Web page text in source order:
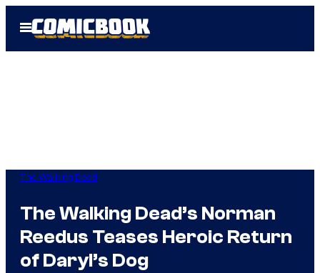
Open
Menu
The Walking Dead
The Walking Dead’s Norman
Reedus Teases Heroic Return
of Daryl’s Dog